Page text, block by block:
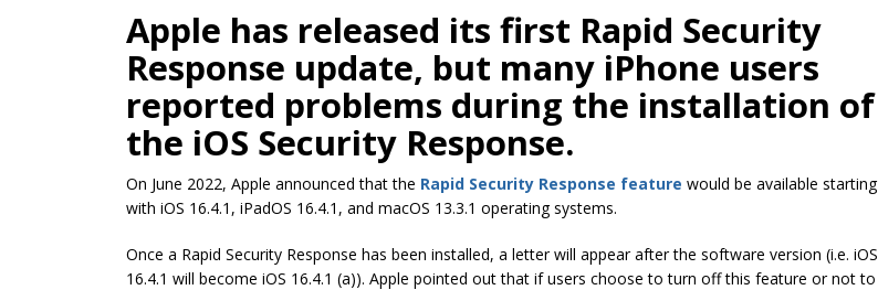
Apple has released its first Rapid Security
Response update, but many iPhone users
reported problems during the installation of
the iOS Security Response.
On June 2022, Apple announced that the Rapid Security Response feature would be available starting
with iOS 16.4.1, iPadOS 16.4.1, and macOS 13.3.1 operating systems.
Once a Rapid Security Response has been installed, a letter will appear after the software version (i.e. iOS
16.4.1 will become iOS 16.4.1 (a)). Apple pointed out that if users choose to turn off this feature or not to